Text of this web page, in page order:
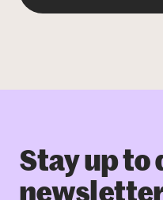
Stay up to